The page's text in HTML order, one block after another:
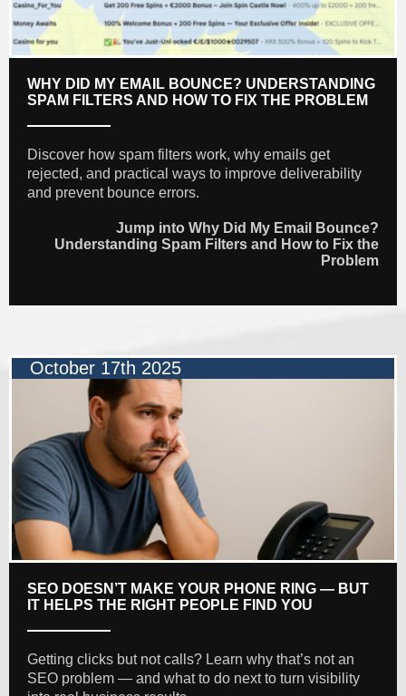
WHY DID MY EMAIL BOUNCE? UNDERSTANDING
SPAM FILTERS AND HOW TO FIX THE PROBLEM
Discover how spam filters work, why emails get
rejected, and practical ways to improve deliverability
and prevent bounce errors.
Jump into Why Did My Email Bounce?
Understanding Spam Filters and How to Fix the
Problem
October 17th 2025
SEO DOESN’T MAKE YOUR PHONE RING — BUT
IT HELPS THE RIGHT PEOPLE FIND YOU
Getting clicks but not calls? Learn why that’s not an
SEO problem — and what to do next to turn visibility